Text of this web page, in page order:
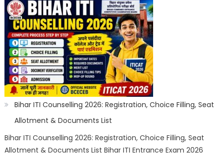
ITI
Salary
&
Bihar ITI Counselling 2026: Registration, Choice Filling, Seat
Allotment & Documents List
Bihar ITI Counselling 2026: Registration, Choice Filling, Seat
Allotment & Documents List Bihar ITI Entrance Exam 2026